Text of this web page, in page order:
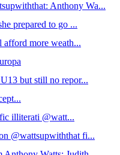
Anthony Wa...
prepared to go ...
afford more weath...
but still no repor...
illiterati @watt...
@wattsupwiththat fi...